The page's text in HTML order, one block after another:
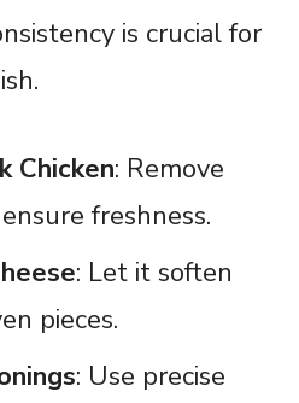
is crucial for
Chicken: Remove
freshness.
: Let it soften
pieces.
: Use precise